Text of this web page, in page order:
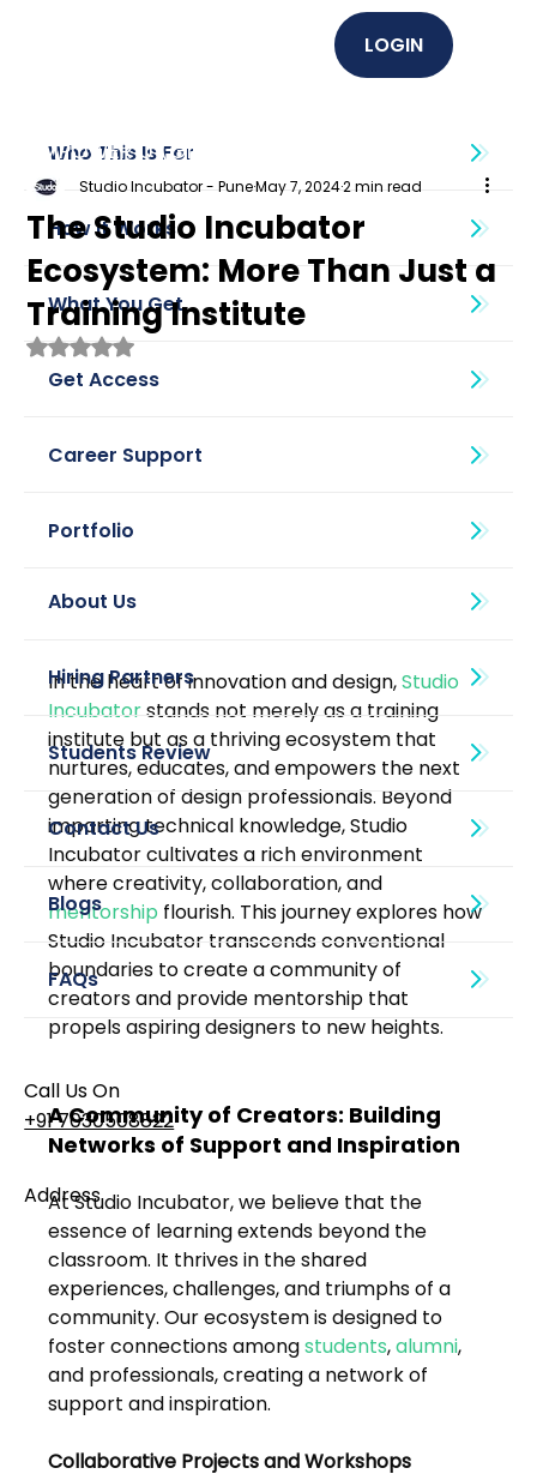
LOGIN
Who This Is For
How It Works
What You Get
Get Access
Career Support
Portfolio
About Us
Blogs
Call Us On
+91 7030508822
Address
101, Anushree Apartment, Opposite MJM Hospital
Lane, Above Hotel Namaskar, Ghole Road,
Shivajinagar, Pune, Maharashtra 411005​
Follow Us On
EMPOWER U (Graphics + UI UX)
Studio Incubator
The Studio Incubator
Ecosystem: More Than Just a
Training Institute
Studio Incubator - PuneMay 7, 20242 min read
Rated NaN out of 5 stars.
In the heart of innovation and design, Studio
Incubator stands not merely as a training
institute but as a thriving ecosystem that
nurtures, educates, and empowers the next
generation of design professionals. Beyond
imparting technical knowledge, Studio
Incubator cultivates a rich environment
where creativity, collaboration, and
mentorship flourish. This journey explores how
Studio Incubator transcends conventional
boundaries to create a community of
creators and provide mentorship that
propels aspiring designers to new heights.
A Community of Creators: Building
Networks of Support and Inspiration
At Studio Incubator, we believe that the
essence of learning extends beyond the
classroom. It thrives in the shared
experiences, challenges, and triumphs of a
community. Our ecosystem is designed to
foster connections among students, alumni,
and professionals, creating a network of
support and inspiration.
Collaborative Projects and Workshops